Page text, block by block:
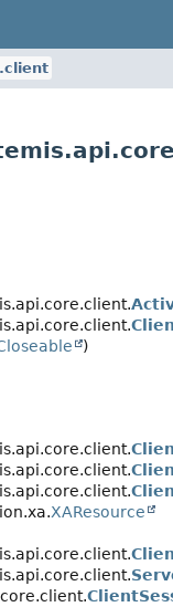
)
XAResource